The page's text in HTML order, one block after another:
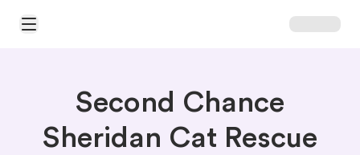
Open Main Menu
Second Chance
Sheridan Cat Rescue